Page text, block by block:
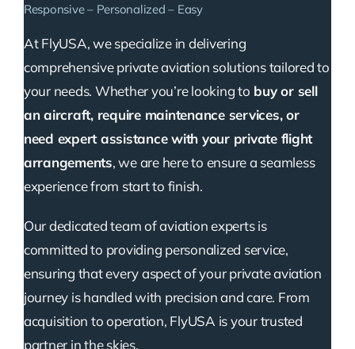
Responsive – Personalized – Easy
At FlyUSA, we specialize in delivering
comprehensive private aviation solutions tailored to
your needs. Whether you’re looking to buy or sell
an aircraft, require maintenance services, or
need expert assistance with your private flight
arrangements, we are here to ensure a seamless
experience from start to finish.
Our dedicated team of aviation experts is
committed to providing personalized service,
ensuring that every aspect of your private aviation
journey is handled with precision and care. From
acquisition to operation, FlyUSA is your trusted
partner in the skies.